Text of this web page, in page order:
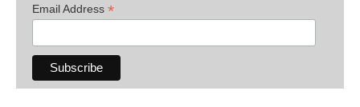
Email Address *